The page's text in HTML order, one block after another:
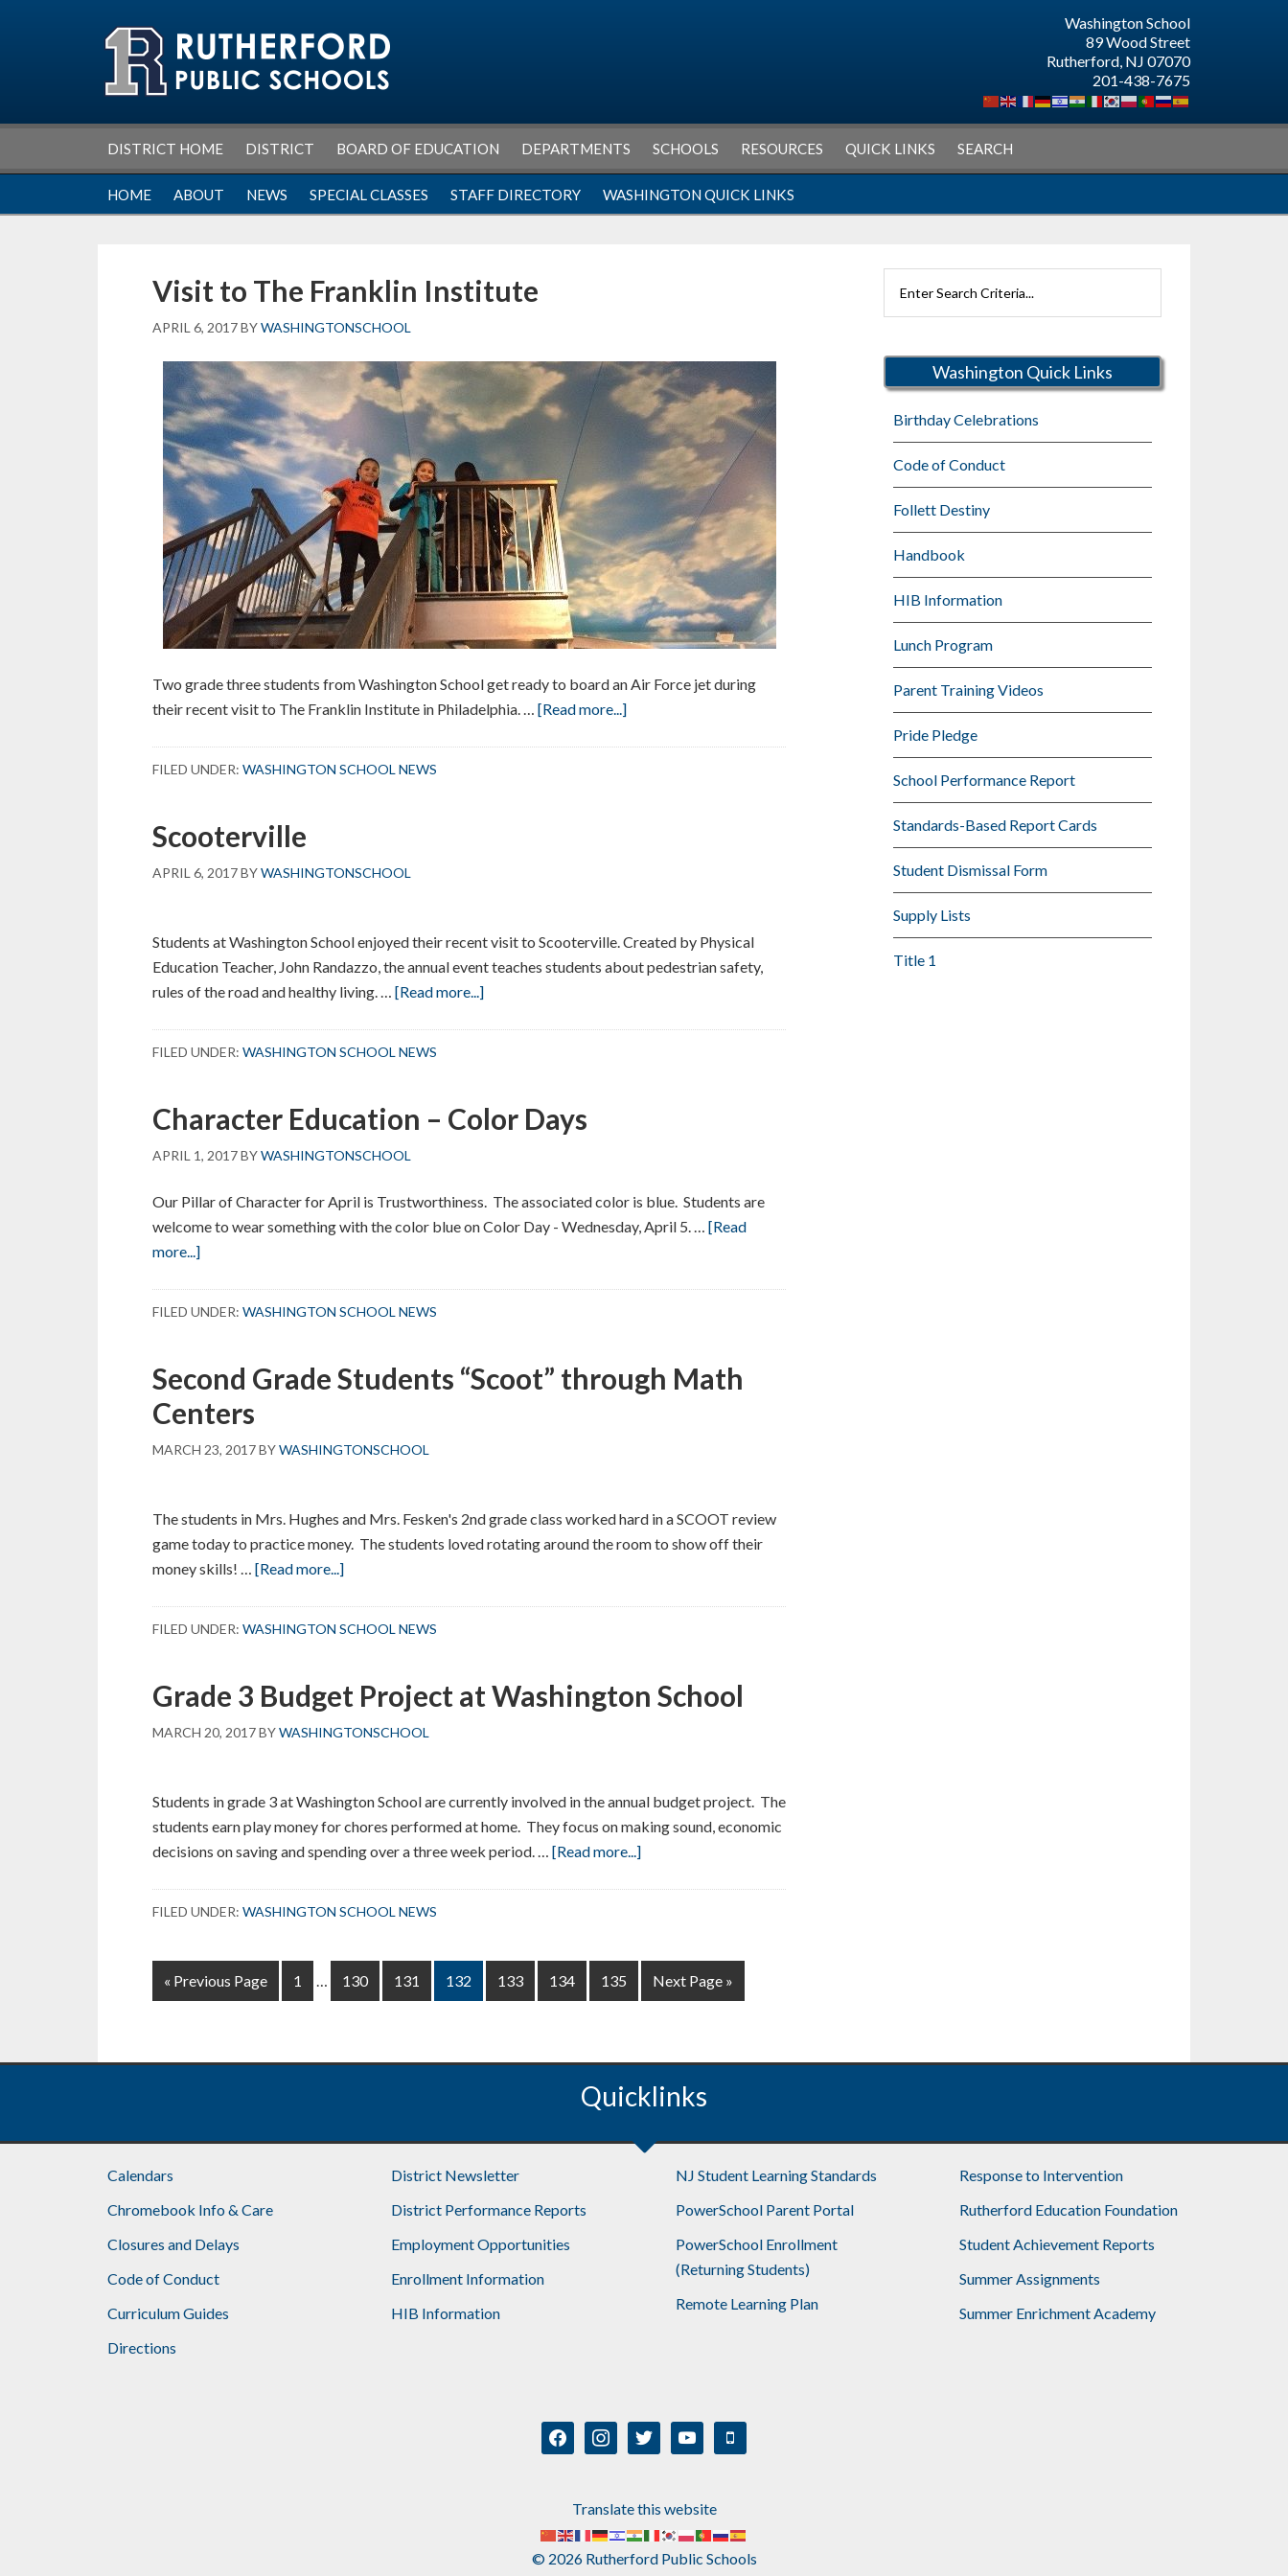
Washington School
89 Wood Street
Rutherford, NJ 07070
201-438-7675
DISTRICT HOME DISTRICT BOARD OF EDUCATION DEPARTMENTS SCHOOLS RESOURCES QUICK LINKS SEARCH
HOME ABOUT NEWS SPECIAL CLASSES STAFF DIRECTORY WASHINGTON QUICK LINKS
Visit to The Franklin Institute
APRIL 6, 2017BYWASHINGTONSCHOOL
Two grade three students from Washington School get ready to board an Air Force jet during
their recent visit to The Franklin Institute in Philadelphia. … [Read more...]about
FILED UNDER: WASHINGTON SCHOOL NEWS
Scooterville
APRIL 6, 2017BYWASHINGTONSCHOOL
Students at Washington School enjoyed their recent visit to Scooterville. Created by Physical
Education Teacher, John Randazzo, the annual event teaches students about pedestrian safety,
rules of the road and healthy living.… [Read more...]about
FILED UNDER: WASHINGTON SCHOOL NEWS
Character Education – Color Days
APRIL 1, 2017BYWASHINGTONSCHOOL
Our Pillar of Character for April is Trustworthiness. The associated color is blue. Students are
welcome to wear something with the color blue on Color Day - Wednesday, April 5. … [Read
more...]about
Days
FILED UNDER: WASHINGTON SCHOOL NEWS
Second Grade Students “Scoot” through Math
Centers
MARCH 23, 2017BYWASHINGTONSCHOOL
The students in Mrs. Hughes and Mrs. Fesken's 2nd grade class worked hard in a SCOOT review
game today to practice money. The students loved rotating around the room to show off their
money skills! … [Read more...]about
through
Centers
FILED UNDER: WASHINGTON SCHOOL NEWS
Grade 3 Budget Project at Washington School
MARCH 20, 2017BYWASHINGTONSCHOOL
Students in grade 3 at Washington School are currently involved in the annual budget project. The
students earn play money for chores performed at home. They focus on making sound, economic
decisions on saving and spending over a three week period. … [Read more...]about
Washington
FILED UNDER: WASHINGTON SCHOOL NEWS
« Go
to
Previous Page Page
1
Interim
pages
… Page
130 Page
131 Page
132 Page
133 Page
134 Page
135
Go
to
Next Page »
Rutherford
Washington Quick Links
Birthday Celebrations
Code of Conduct
Follett Destiny
Handbook
HIB Information
Lunch Program
Parent Training Videos
Pride Pledge
School Performance Report
Standards-Based Report Cards
Student Dismissal Form
Supply Lists
Title 1
Quicklinks
Calendars
Chromebook Info & Care
Closures and Delays
Code of Conduct
Curriculum Guides
Directions
District Newsletter
District Performance Reports
Employment Opportunities
Enrollment Information
HIB Information
NJ Student Learning Standards
PowerSchool Parent Portal
PowerSchool Enrollment
(Returning Students)
Remote Learning Plan
Response to Intervention
Rutherford Education Foundation
Student Achievement Reports
Summer Assignments
Summer Enrichment Academy
facebookinstagramtwitter youtube mobile
Translate this website
© 2026 Rutherford Public Schools